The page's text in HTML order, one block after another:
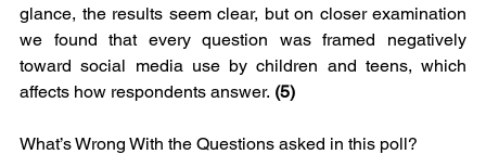
glance, the results seem clear, but on closer examination
we found that every question was framed negatively
toward social media use by children and teens, which
affects how respondents answer. (5)
What’s Wrong With the Questions asked in this poll?